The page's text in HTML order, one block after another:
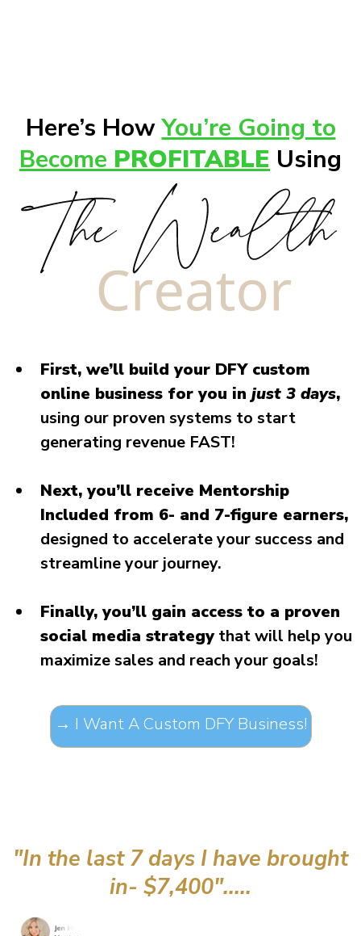
Here’s HowYou’re Going to
Become PROFITABLE Using
First, we’ll build your DFY custom
online business for you in just 3 days,
using our proven systems to start
generating revenue FAST!
Next, you’ll receive Mentorship
Included from 6- and 7-figure earners,
designed to accelerate your success and
streamline your journey.
Finally, you’ll gain access to a proven
social media strategythat will help you
maximize sales and reach your goals!
→ I Want A Custom DFY Business!
"In the last 7 days I have brought
in- $7,400".....